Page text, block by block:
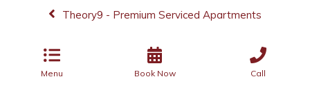
Theory9 - Premium Serviced Apartments
Menu Book Now Call